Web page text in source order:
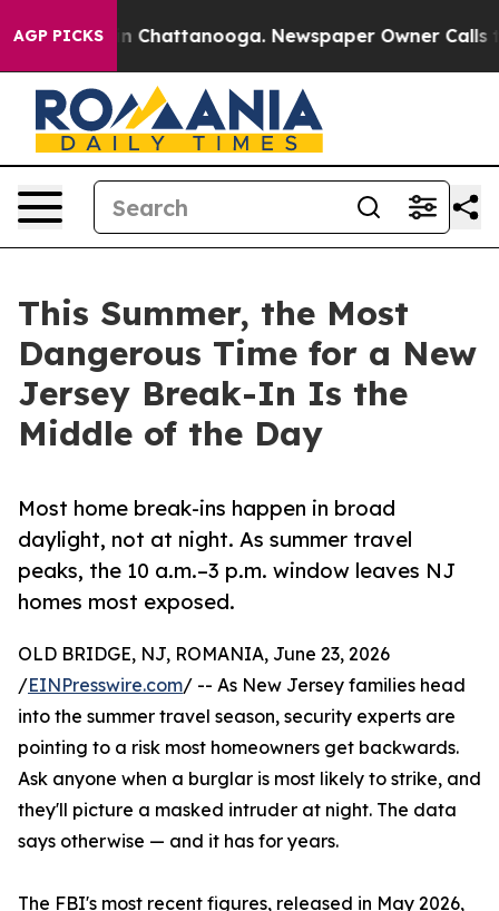
AGP PICKS
Chaos in Chattanooga. Newspaper Owner Calls the
This Summer, the Most
Dangerous Time for a New
Jersey Break-In Is the
Middle of the Day
Most home break-ins happen in broad
daylight, not at night. As summer travel
peaks, the 10 a.m.–3 p.m. window leaves NJ
homes most exposed.
OLD BRIDGE, NJ, ROMANIA, June 23, 2026
/EINPresswire.com/ -- As New Jersey families head
into the summer travel season, security experts are
pointing to a risk most homeowners get backwards.
Ask anyone when a burglar is most likely to strike, and
they'll picture a masked intruder at night. The data
says otherwise — and it has for years.
The FBI's most recent figures, released in May 2026,